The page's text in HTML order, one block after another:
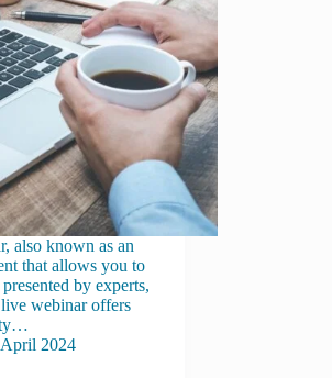
also known as an
that allows you to
by experts,
webinar offers
2024